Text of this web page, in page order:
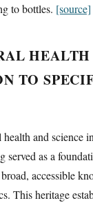
to bottles. [source]
HEALTH
TO
and science
served as a
accessible
This heritage